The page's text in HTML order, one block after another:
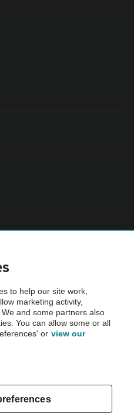
Inspection before purchase.
by the AA.
to help our site work,
marketing activity,
and some partners also
You can allow some or all
or view our